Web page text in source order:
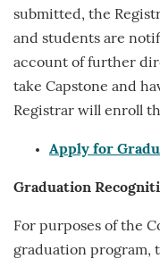
submitted, the
and students are
account of further
take Capstone and
Registrar will enroll
Apply for
Graduation
For purposes of the
graduation program,